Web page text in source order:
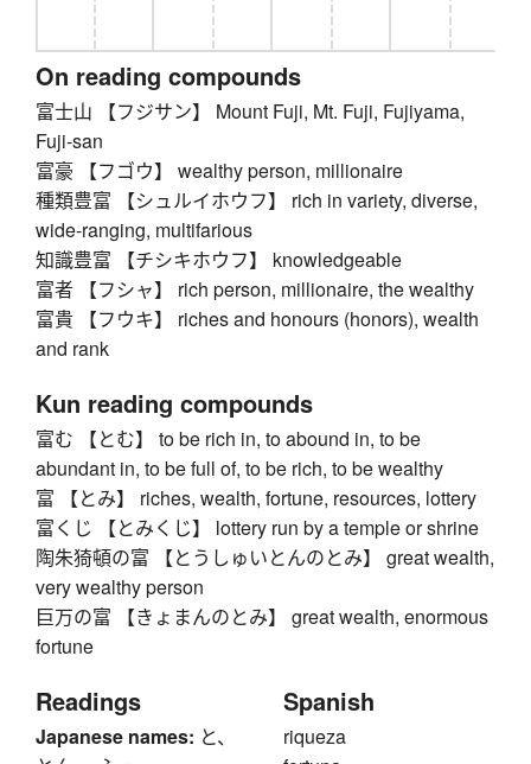
On reading compounds
富士山 【フジサン】 Mount Fuji, Mt. Fuji, Fujiyama,
Fuji-san
富豪 【フゴウ】 wealthy person, millionaire
種類豊富 【シュルイホウフ】 rich in variety, diverse,
wide-ranging, multifarious
知識豊富 【チシキホウフ】 knowledgeable
富者 【フシャ】 rich person, millionaire, the wealthy
富貴 【フウキ】 riches and honours (honors), wealth
and rank
Kun reading compounds
富む 【とむ】 to be rich in, to abound in, to be
abundant in, to be full of, to be rich, to be wealthy
富 【とみ】 riches, wealth, fortune, resources, lottery
富くじ 【とみくじ】 lottery run by a temple or shrine
陶朱猗頓の富 【とうしゅいとんのとみ】 great wealth,
very wealthy person
巨万の富 【きょまんのとみ】 great wealth, enormous
fortune
Readings
Japanese names: と、
Spanish
riqueza